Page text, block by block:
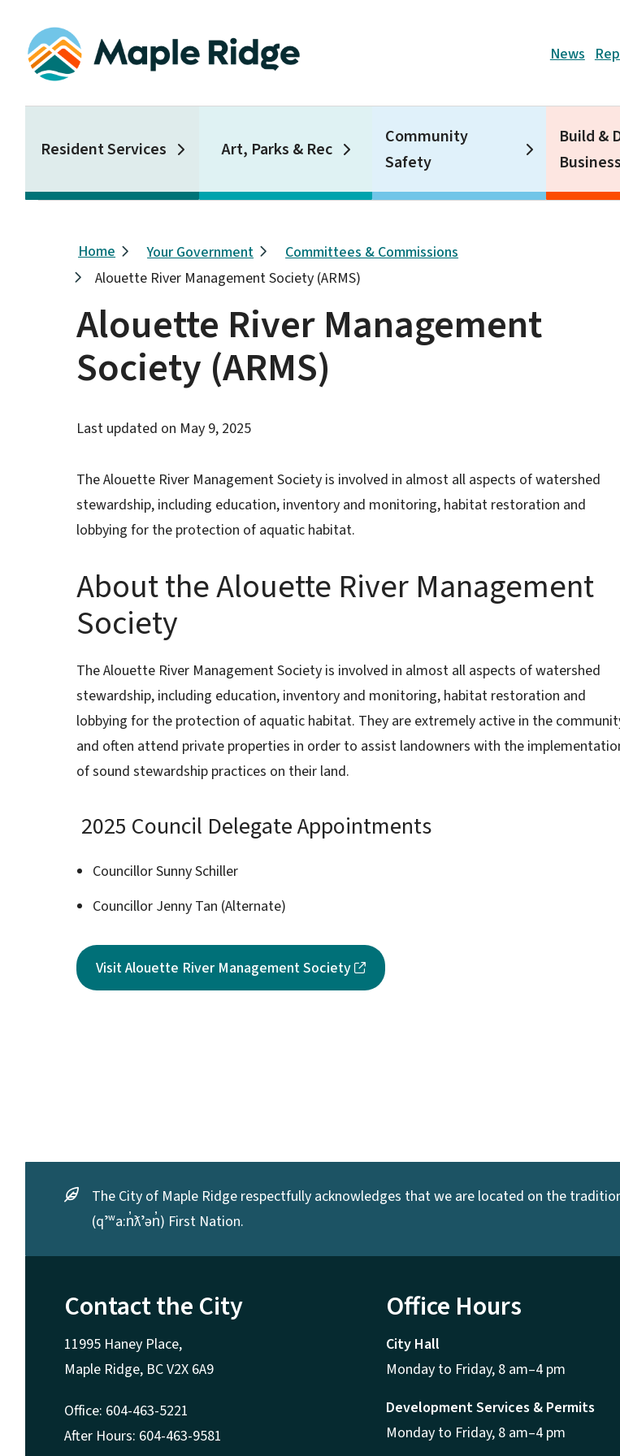
main
News
Resident Services Art, Parks & Rec
Community
Safety
Build &
Business
Breadcrumb
Home Your Government
Committees & Commissions
Alouette River Management Society (ARMS)
Alouette River Management
Society (ARMS)
Last updated on May 9, 2025
The Alouette River Management Society is involved in almost all aspects of watershed
stewardship, including education, inventory and monitoring, habitat restoration and
lobbying for the protection of aquatic habitat.
About the Alouette River Management
Society
The Alouette River Management Society is involved in almost all aspects of watershed
stewardship, including education, inventory and monitoring, habitat restoration and
lobbying for the protection of aquatic habitat. They are extremely active in the
and often attend private properties in order to assist landowners with the
of sound stewardship practices on their land.
2025 Council Delegate Appointments
Councillor Sunny Schiller
Councillor Jenny Tan (Alternate)
Visit Alouette River Management Society
The City of Maple Ridge respectfully acknowledges that we are located on the
(qʼʷa:n̓ƛʼən̓) First Nation.
Contact the City
11995 Haney Place,
Maple Ridge, BC V2X 6A9
Office: 604-463-5221
After Hours: 604-463-9581
Office Hours
City Hall
Monday to Friday, 8 am–4 pm
Development Services & Permits
Monday to Friday, 8 am–4 pm